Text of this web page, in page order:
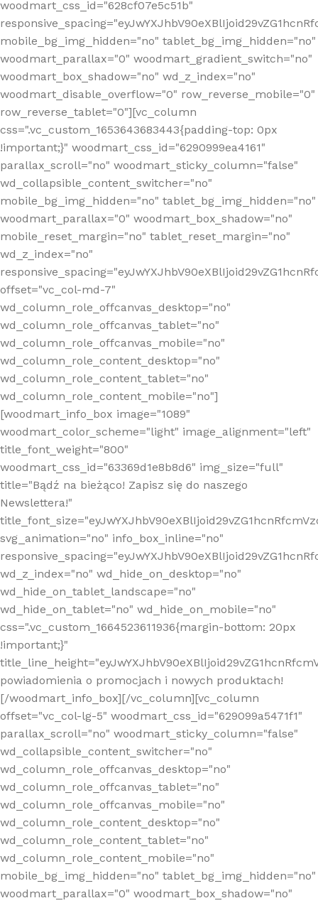
woodmart_css_id="628cf07e5c51b"
mobile_bg_img_hidden="no" tablet_bg_img_hidden="no"
woodmart_parallax="0" woodmart_gradient_switch="no"
woodmart_box_shadow="no" wd_z_index="no"
woodmart_disable_overflow="0" row_reverse_mobile="0"
row_reverse_tablet="0"][vc_column
css=".vc_custom_1653643683443{padding-top: 0px
!important;}" woodmart_css_id="6290999ea4161"
parallax_scroll="no" woodmart_sticky_column="false"
wd_collapsible_content_switcher="no"
mobile_bg_img_hidden="no" tablet_bg_img_hidden="no"
woodmart_parallax="0" woodmart_box_shadow="no"
mobile_reset_margin="no" tablet_reset_margin="no"
wd_z_index="no"
offset="vc_col-md-7"
wd_column_role_offcanvas_desktop="no"
wd_column_role_offcanvas_tablet="no"
wd_column_role_offcanvas_mobile="no"
wd_column_role_content_desktop="no"
wd_column_role_content_tablet="no"
wd_column_role_content_mobile="no"]
[woodmart_info_box image="1089"
woodmart_color_scheme="light" image_alignment="left"
title_font_weight="800"
woodmart_css_id="63369d1e8b8d6" img_size="full"
title="Bądź na bieżąco! Zapisz się do naszego
Newslettera!"
svg_animation="no" info_box_inline="no"
wd_z_index="no" wd_hide_on_desktop="no"
wd_hide_on_tablet_landscape="no"
wd_hide_on_tablet="no" wd_hide_on_mobile="no"
css=".vc_custom_1664523611936{margin-bottom: 20px
!important;}"
powiadomienia o promocjach i nowych produktach!
[/woodmart_info_box][/vc_column][vc_column
offset="vc_col-lg-5" woodmart_css_id="629099a5471f1"
parallax_scroll="no" woodmart_sticky_column="false"
wd_collapsible_content_switcher="no"
wd_column_role_offcanvas_desktop="no"
wd_column_role_offcanvas_tablet="no"
wd_column_role_offcanvas_mobile="no"
wd_column_role_content_desktop="no"
wd_column_role_content_tablet="no"
wd_column_role_content_mobile="no"
mobile_bg_img_hidden="no" tablet_bg_img_hidden="no"
woodmart_parallax="0" woodmart_box_shadow="no"